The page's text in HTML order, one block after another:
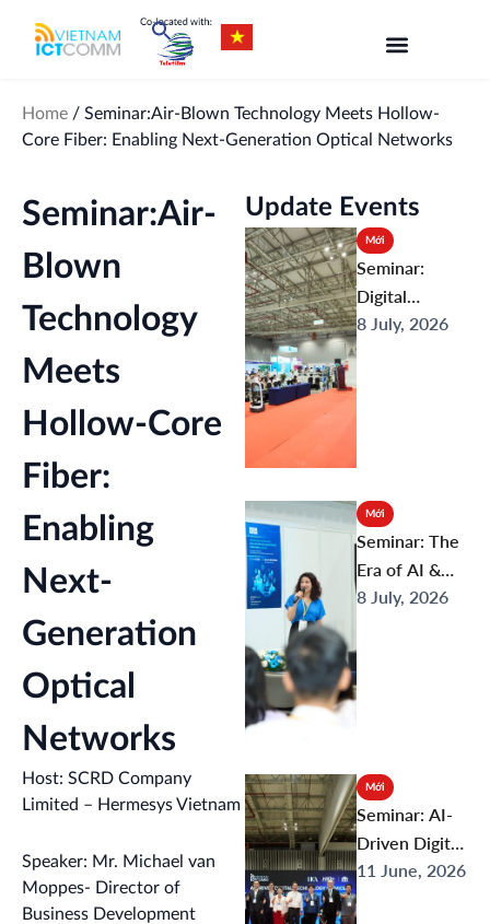
Home / Seminar:Air-Blown Technology Meets Hollow-
Core Fiber: Enabling Next-Generation Optical Networks
Seminar:Air-
Blown
Technology
Meets
Hollow-Core
Fiber:
Enabling
Next-
Generation
Optical
Networks
Host: SCRD Company
Limited – Hermesys Vietnam
Speaker: Mr. Michael van
Moppes- Director of
Business Development
Update Events
Mới
Seminar:
Digital
Ecosystems &
to Smart
Healthcare
8 July, 2026
Mới
Seminar: The
Era of AI &
Next-Gen
8 July, 2026
Mới
Seminar: AI-
Driven Digital
Technology
11 June, 2026